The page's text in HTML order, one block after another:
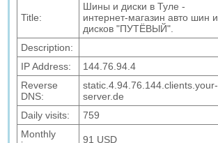
Title:
Шины и диски в Туле -
интернет-магазин авто шин и
дисков "ПУТЁВЫЙ".
Description:
IP Address:
144.76.94.4
Reverse
DNS:
static.4.94.76.144.clients.your-
server.de
Daily visits:
759
Monthly
91 USD